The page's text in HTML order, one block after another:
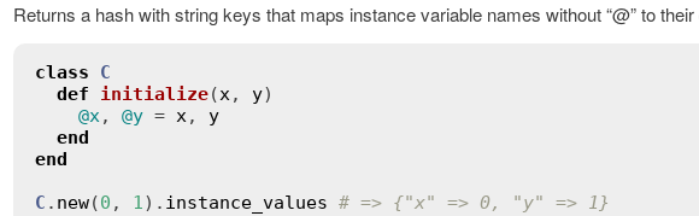
Returns a hash with string keys that maps instance variable names without “@” to
class
C
def
initialize(x, y)
@x, @y = x, y
end
end
C . new(0 , 1). instance_values # => {"x" => 0, "y" => 1}